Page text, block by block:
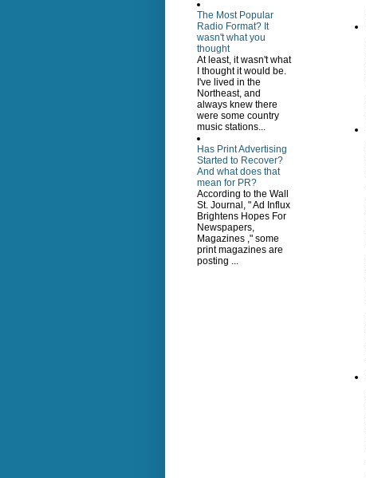
The Most Popular
Radio Format? It
wasn't what you
thought
At least, it wasn't what
I thought it would be.
I've lived in the
Northeast, and
always knew there
were some country
music stations...
Has Print Advertising
Started to Recover?
And what does that
mean for PR?
According to the Wall
St. Journal, " Ad Influx
Brightens Hopes For
Newspapers,
Magazines ," some
print magazines are
posting ...